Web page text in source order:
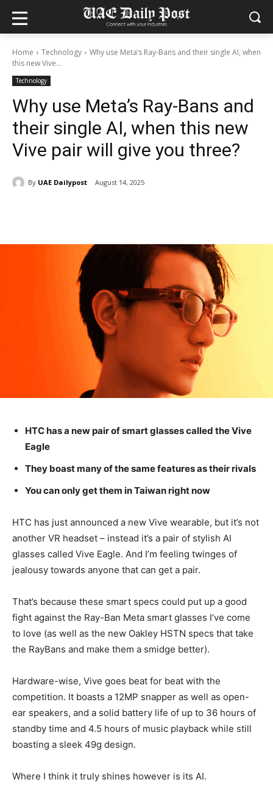
Home Technology
Why use Meta’s Ray-Bans and their single AI, when
this new Vive...
Technology
Why use Meta’s Ray-Bans and
their single AI, when this new
Vive pair will give you three?
By UAE Dailypost August 14, 2025
HTC has a new pair of smart glasses called the Vive
Eagle
They boast many of the same features as their rivals
You can only get them in Taiwan right now
HTC has just announced a new Vive wearable, but it’s not
another VR headset – instead it’s a pair of stylish AI
glasses called Vive Eagle. And I’m feeling twinges of
jealousy towards anyone that can get a pair.
That’s because these smart specs could put up a good
fight against the Ray-Ban Meta smart glasses I’ve come
to love (as well as the new Oakley HSTN specs that take
the RayBans and make them a smidge better).
Hardware-wise, Vive goes beat for beat with the
competition. It boasts a 12MP snapper as well as open-
ear speakers, and a solid battery life of up to 36 hours of
standby time and 4.5 hours of music playback while still
boasting a sleek 49g design.
Where I think it truly shines however is its AI.